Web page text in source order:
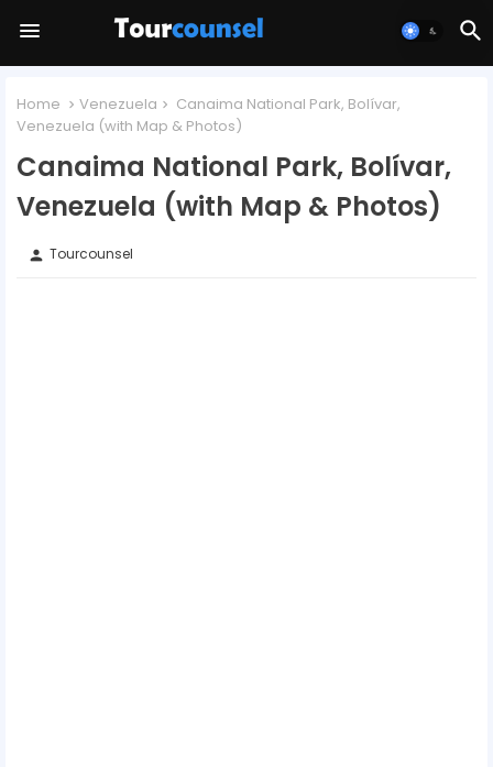
Home Venezuela
Canaima National Park, Bolívar,
Venezuela (with Map & Photos)
Canaima National Park, Bolívar,
Venezuela (with Map & Photos)
person Tourcounsel